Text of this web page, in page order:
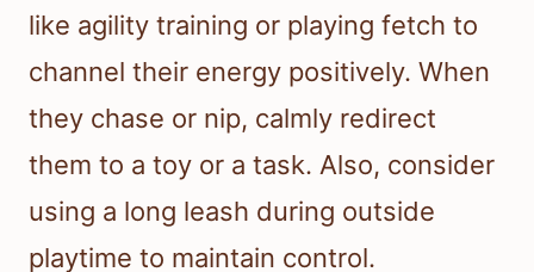
like agility training or playing fetch to
channel their energy positively. When
they chase or nip, calmly redirect
them to a toy or a task. Also, consider
using a long leash during outside
playtime to maintain control.